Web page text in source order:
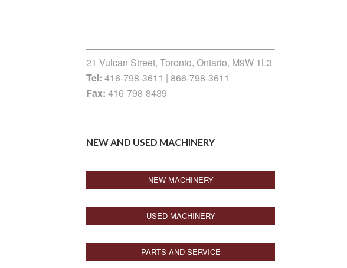
21 Vulcan Street, Toronto, Ontario, M9W 1L3
Tel: 416-798-3611 | 866-798-3611
Fax: 416-798-8439
NEW AND USED MACHINERY
NEW MACHINERY
USED MACHINERY
PARTS AND SERVICE